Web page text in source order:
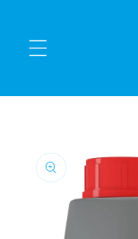
product
information